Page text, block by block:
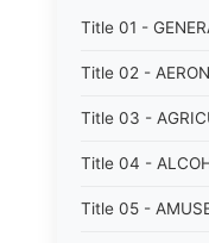
Title 01 -
Title 02 -
Title 03 -
Title 04 -
Title 05 -